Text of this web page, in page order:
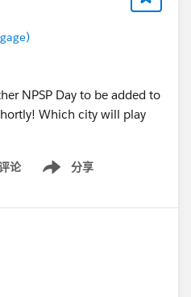
NPSP Day to be added to
Which city will play
论 分享
Show menu